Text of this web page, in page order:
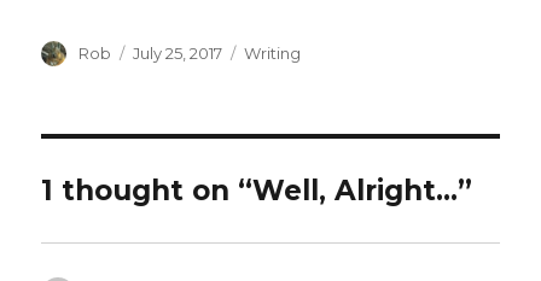
Author
Rob
Posted
July 25, 2017 Categories
Writing
1 thought on “Well, Alright…”